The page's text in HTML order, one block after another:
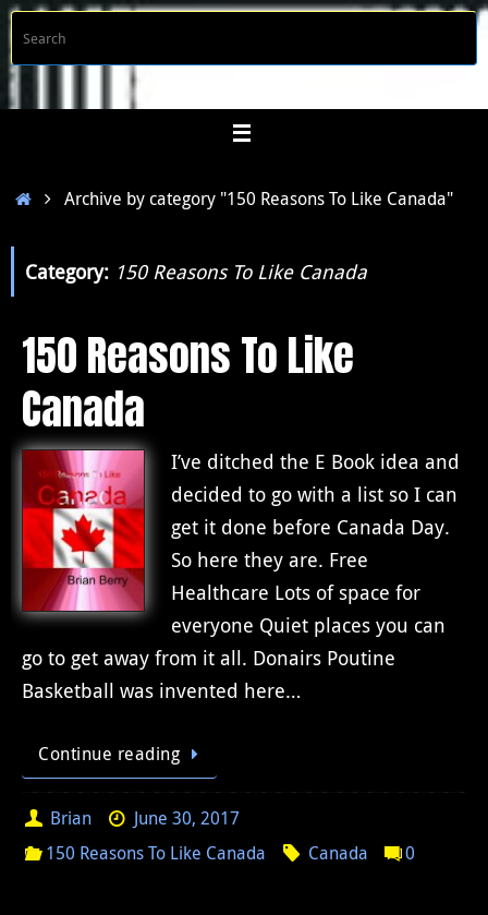
Skip
to
content
HomeArchive by category "150 Reasons To Like Canada"
Category: 150 Reasons To Like Canada
150 Reasons To Like
Canada
I’ve ditched the E Book idea and
decided to go with a list so I can
get it done before Canada Day.
So here they are. Free
Healthcare Lots of space for
everyone Quiet places you can
go to get away from it all. Donairs Poutine
Basketball was invented here…
Continue reading
Brian
June 30, 2017
150 Reasons To Like Canada
Canada 0